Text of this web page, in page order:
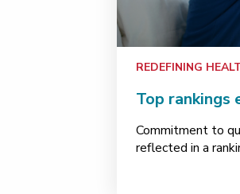
REDEFINING
Top rankings
Commitment to
reflected in a